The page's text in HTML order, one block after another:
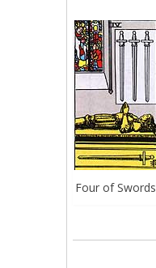
Four of Swords